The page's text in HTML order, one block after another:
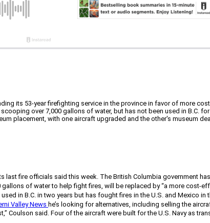
its 53-year firefighting service in the province in favor of more
over 7,000 gallons of water, but has not been used in B.C.
placement, with one aircraft upgraded and the other's museum
fire officials said this week. The British Columbia government
of water to help fight fires, will be replaced by “a more cost-
in B.C. in two years but has fought fires in the U.S. and Mexico
Valley News he’s looking for alternatives, including selling the
Coulson said. Four of the aircraft were built for the U.S. Navy as